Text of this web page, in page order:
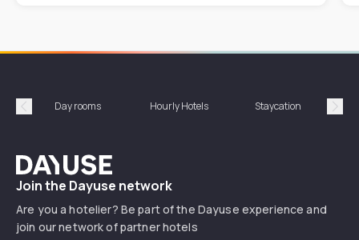
Précédent
Day rooms Hourly Hotels Staycation
Dayuse
Join the Dayuse network
Are you a hotelier? Be part of the Dayuse experience and
join our network of partner hotels